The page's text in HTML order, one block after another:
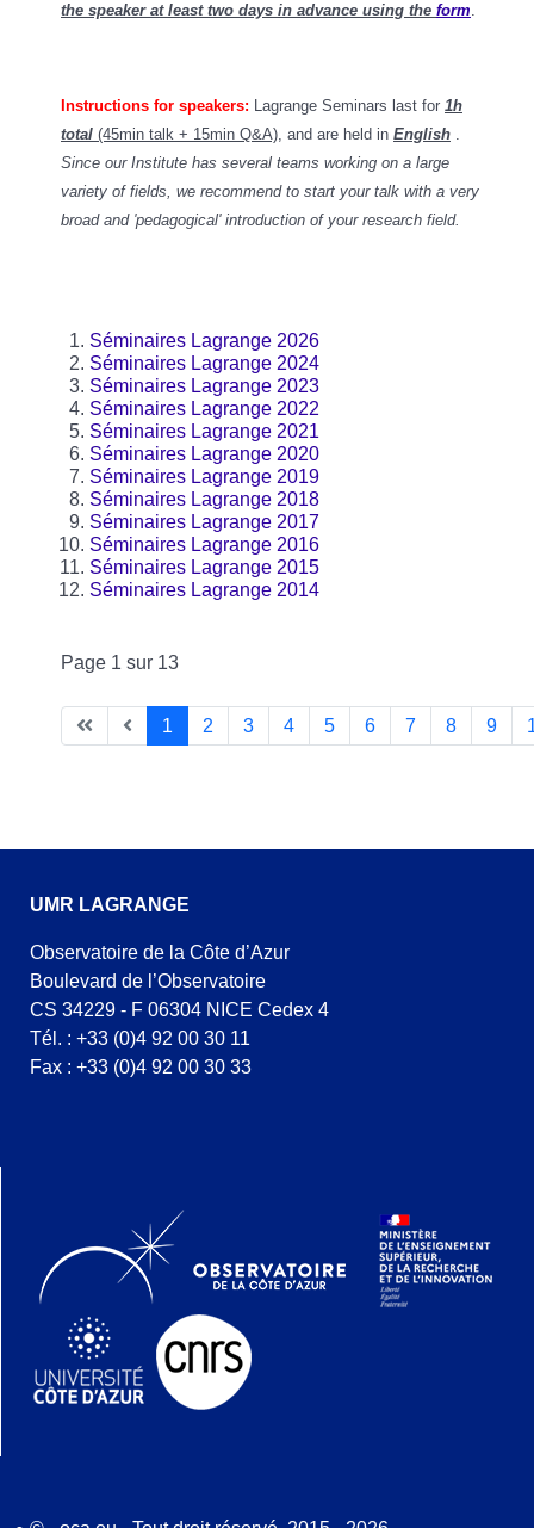
the speaker at least two days in advance using the form.
Instructions for speakers: Lagrange Seminars last for 1h
total (45min talk + 15min Q&A), and are held in English .
Since our Institute has several teams working on a large
variety of fields, we recommend to start your talk with a very
broad and 'pedagogical' introduction of your research field.
Séminaires Lagrange 2026
Séminaires Lagrange 2024
Séminaires Lagrange 2023
Séminaires Lagrange 2022
Séminaires Lagrange 2021
Séminaires Lagrange 2020
Séminaires Lagrange 2019
Séminaires Lagrange 2018
Séminaires Lagrange 2017
Séminaires Lagrange 2016
Séminaires Lagrange 2015
Séminaires Lagrange 2014
Page 1 sur 13
1 2 3 4 5 6 7 8 9
UMR LAGRANGE
Observatoire de la Côte d’Azur
Boulevard de l’Observatoire
CS 34229 - F 06304 NICE Cedex 4
Tél. : +33 (0)4 92 00 30 11
Fax : +33 (0)4 92 00 30 33